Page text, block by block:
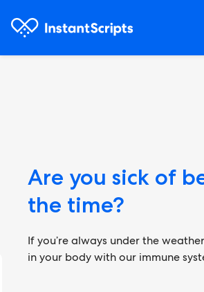
Are you sick of
the time?
If you’re always under the
in your body with our immune